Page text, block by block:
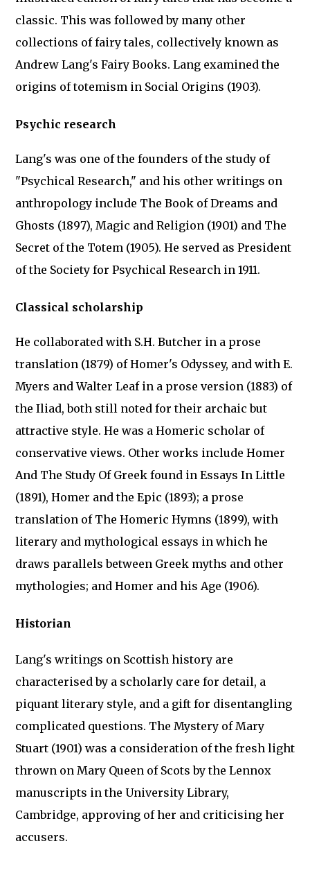
classic. This was followed by many other
collections of fairy tales, collectively known as
Andrew Lang's Fairy Books. Lang examined the
origins of totemism in Social Origins (1903).
Psychic research
Lang's was one of the founders of the study of
"Psychical Research," and his other writings on
anthropology include The Book of Dreams and
Ghosts (1897), Magic and Religion (1901) and The
Secret of the Totem (1905). He served as President
of the Society for Psychical Research in 1911.
Classical scholarship
He collaborated with S.H. Butcher in a prose
translation (1879) of Homer's Odyssey, and with E.
Myers and Walter Leaf in a prose version (1883) of
the Iliad, both still noted for their archaic but
attractive style. He was a Homeric scholar of
conservative views. Other works include Homer
And The Study Of Greek found in Essays In Little
(1891), Homer and the Epic (1893); a prose
translation of The Homeric Hymns (1899), with
literary and mythological essays in which he
draws parallels between Greek myths and other
mythologies; and Homer and his Age (1906).
Historian
Lang's writings on Scottish history are
characterised by a scholarly care for detail, a
piquant literary style, and a gift for disentangling
complicated questions. The Mystery of Mary
Stuart (1901) was a consideration of the fresh light
thrown on Mary Queen of Scots by the Lennox
manuscripts in the University Library,
Cambridge, approving of her and criticising her
accusers.